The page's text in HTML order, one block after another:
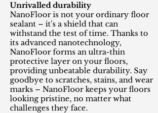
Unrivalled durability
NanoFloor is not your ordinary floor
sealant – it's a shield that can
withstand the test of time. Thanks to
its advanced nanotechnology,
NanoFloor forms an ultra-thin
protective layer on your floors,
providing unbeatable durability. Say
goodbye to scratches, stains, and wear
marks – NanoFloor keeps your floors
looking pristine, no matter what
challenges they face.